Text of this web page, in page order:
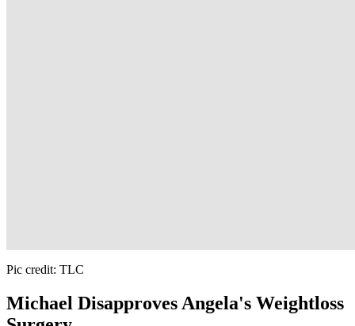
Pic credit: TLC
Michael Disapproves Angela's Weightloss